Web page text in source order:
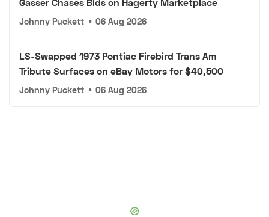
Johnny Puckett • 06 Aug 2026
LS-Swapped 1973 Pontiac Firebird Trans Am
Tribute Surfaces on eBay Motors for $40,500
Johnny Puckett • 06 Aug 2026